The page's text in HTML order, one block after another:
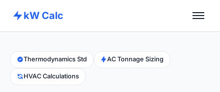
kW Calc
Calculators
Advance Tools
Thermodynamics Std AC Tonnage Sizing
HVAC Calculations